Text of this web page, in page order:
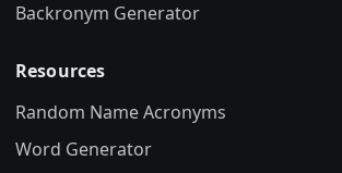
Backronym Generator
Resources
Random Name Acronyms
Word Generator